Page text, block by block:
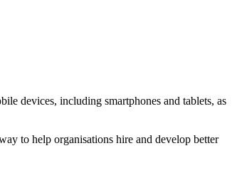
devices, including smartphones and tablets, as
to help organisations hire and develop better